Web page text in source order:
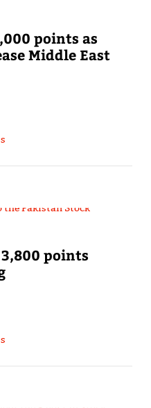
points as
Middle East
points